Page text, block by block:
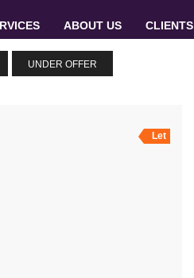
ABOUT US CLIENTS
UNDER OFFER
Let